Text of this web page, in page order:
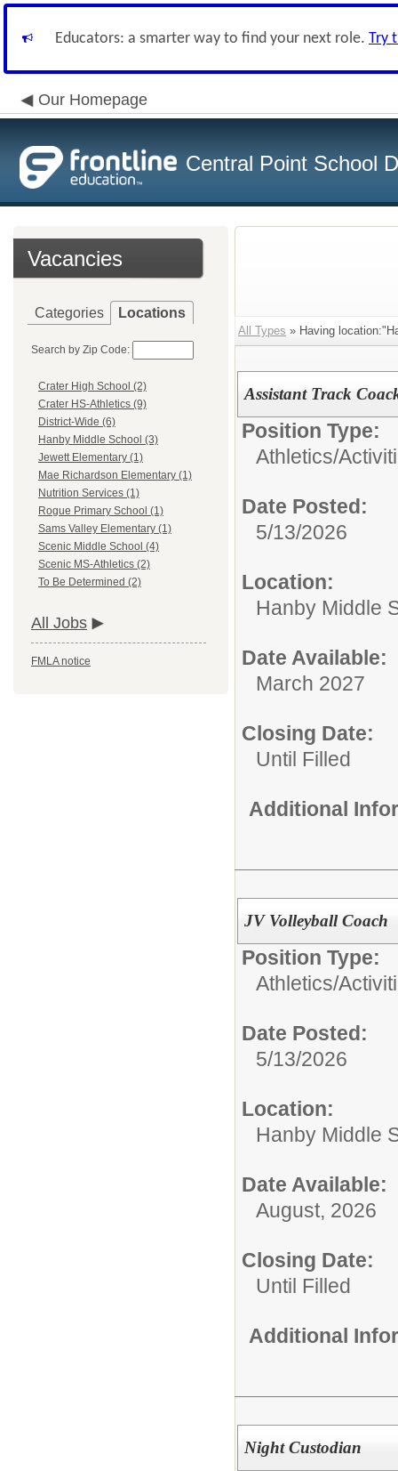
Educators: a smarter way to find your next role. Try
Our Homepage
Central Point School
Vacancies
Categories Locations
Search by Zip Code:
Crater High School (2)
Crater HS-Athletics (9)
District-Wide (6)
Hanby Middle School (3)
Jewett Elementary (1)
Mae Richardson Elementary (1)
Nutrition Services (1)
Rogue Primary School (1)
Sams Valley Elementary (1)
Scenic Middle School (4)
Scenic MS-Athletics (2)
To Be Determined (2)
All Jobs
FMLA notice
All Types » Having
Assistant Track
Position Type:
Athletics/
Date Posted:
5/13/2026
Location:
Hanby Middle
Date Available:
March 2027
Closing Date:
Until Filled
Additional
JV Volleyball Coach
Position Type:
Athletics/
Date Posted:
5/13/2026
Location:
Hanby Middle
Date Available:
August, 2026
Closing Date:
Until Filled
Additional
Night Custodian